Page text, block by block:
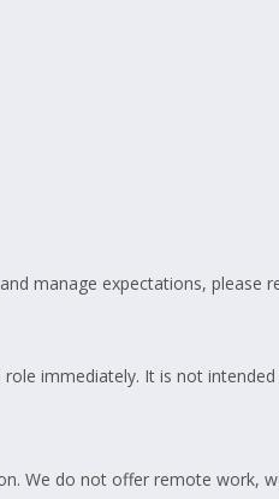
manage expectations, please
immediately. It is not
We do not offer remote work,